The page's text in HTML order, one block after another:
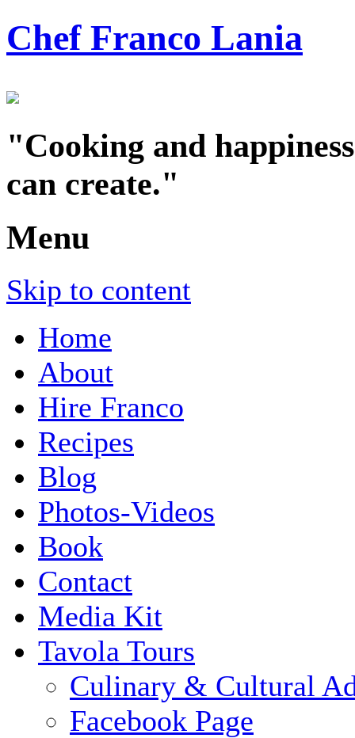
Chef Franco Lania
"Cooking and
can create."
Menu
Skip to content
Home
About
Hire Franco
Recipes
Blog
Photos-Videos
Book
Contact
Media Kit
Tavola Tours
Culinary & Cultural
Facebook Page